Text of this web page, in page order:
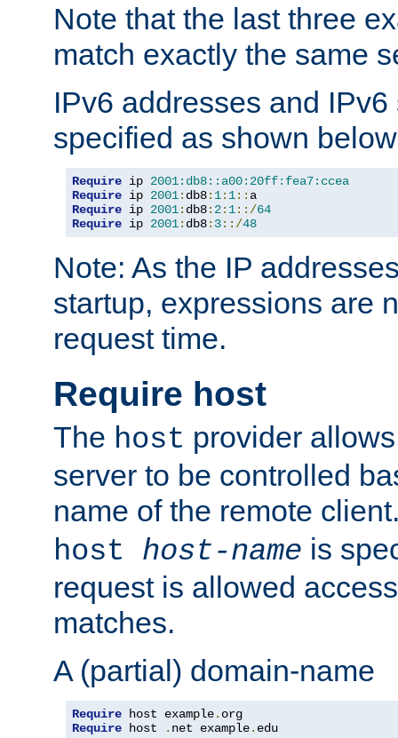
Note that the last three
match exactly the same
IPv6 addresses and
specified as shown
Require ip 2001:db8::a00:20ff:fea7:ccea
Require ip 2001: db8: 1: 1::
Require ip 2001: db8: 2: 1::/64
Require ip 2001: db8: 3::/48
Note: As the IP
startup, expressions are
request time.
Require host
The host provider
server to be controlled
name of the remote
host host-name is
request is allowed
matches.
A (partial) domain-name
Require host example.
Require host . net example. edu